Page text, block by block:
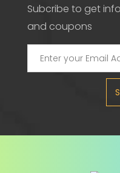
Subcribe to get
and coupons